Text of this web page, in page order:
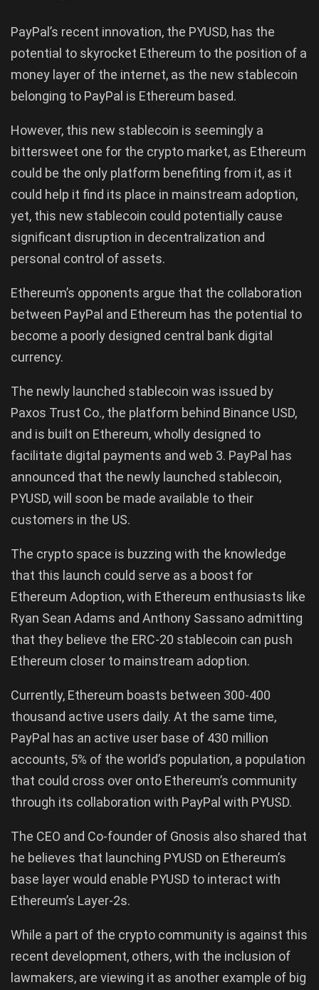
PayPal’s recent innovation, the PYUSD, has the
potential to skyrocket Ethereum to the position of a
money layer of the internet, as the new stablecoin
belonging to PayPal is Ethereum based.
However, this new stablecoin is seemingly a
bittersweet one for the crypto market, as Ethereum
could be the only platform benefiting from it, as it
could help it find its place in mainstream adoption,
yet, this new stablecoin could potentially cause
significant disruption in decentralization and
personal control of assets.
Ethereum’s opponents argue that the collaboration
between PayPal and Ethereum has the potential to
become a poorly designed central bank digital
currency.
The newly launched stablecoin was issued by
Paxos Trust Co., the platform behind Binance USD,
and is built on Ethereum, wholly designed to
facilitate digital payments and web 3. PayPal has
announced that the newly launched stablecoin,
PYUSD, will soon be made available to their
customers in the US.
The crypto space is buzzing with the knowledge
that this launch could serve as a boost for
Ethereum Adoption, with Ethereum enthusiasts like
Ryan Sean Adams and Anthony Sassano admitting
that they believe the ERC-20 stablecoin can push
Ethereum closer to mainstream adoption.
Currently, Ethereum boasts between 300-400
thousand active users daily. At the same time,
PayPal has an active user base of 430 million
accounts, 5% of the world’s population, a population
that could cross over onto Ethereum’s community
through its collaboration with PayPal with PYUSD.
The CEO and Co-founder of Gnosis also shared that
he believes that launching PYUSD on Ethereum’s
base layer would enable PYUSD to interact with
Ethereum’s Layer-2s.
While a part of the crypto community is against this
recent development, others, with the inclusion of
lawmakers, are viewing it as another example of big